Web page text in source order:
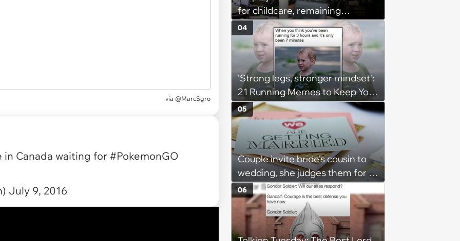
via @MarcSgro
Canada waiting for #PokemonGO
July 9, 2016
for childcare, remaining
coworker complains because
he's afraid of ghosts: 'He's a
grown man'
'Strong legs, stronger mindset':
21 Running Memes to Keep You
Going, Even When the Miles
Get Tough
04
Couple invite bride's cousin to
wedding, she judges them for a
venue with no cell service and
putting honeymoon
experiences on their gift
registry: 'child free, of course'
05
06